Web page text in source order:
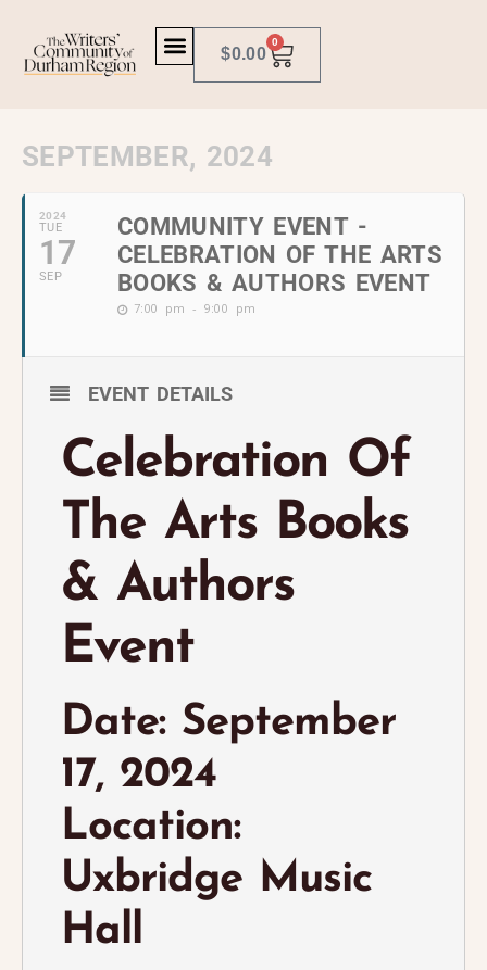
$0.00
0
SEPTEMBER, 2024
2024
TUE
17
SEP
COMMUNITY EVENT -
CELEBRATION OF THE ARTS
BOOKS & AUTHORS EVENT
7:00 pm - 9:00 pm
EVENT DETAILS
Celebration Of
The Arts Books
& Authors
Event
Date: September
17, 2024
Location:
Uxbridge Music
Hall